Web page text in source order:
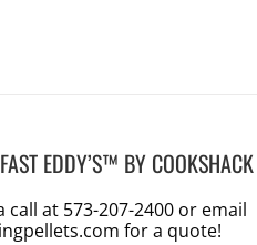
EDDY’S™ BY COOKSHACK
call at 573-207-2400 or email
for a quote!